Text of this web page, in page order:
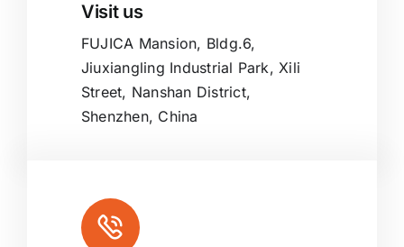
|Map tiles by
OpenStreetMap
, under ODbL.
Visit us
FUJICA Mansion, Bldg.6,
Jiuxiangling Industrial Park, Xili
Street, Nanshan District,
Shenzhen, China